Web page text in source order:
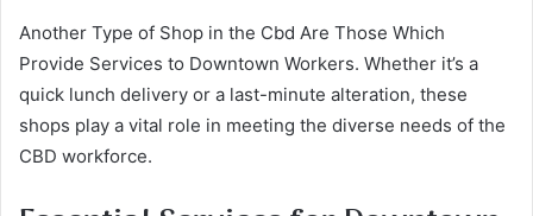
Another Type of Shop in the Cbd Are Those Which
Provide Services to Downtown Workers. Whether it’s a
quick lunch delivery or a last-minute alteration, these
shops play a vital role in meeting the diverse needs of the
CBD workforce.